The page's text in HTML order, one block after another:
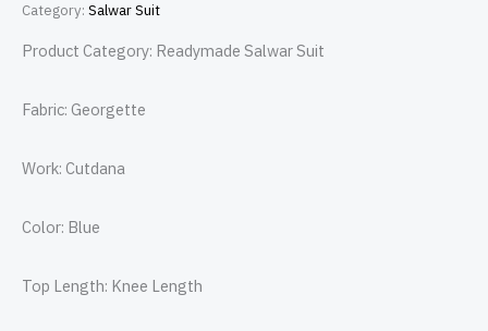
Category: Salwar Suit
Product Category: Readymade Salwar Suit
Fabric: Georgette
Work: Cutdana
Color: Blue
Top Length: Knee Length